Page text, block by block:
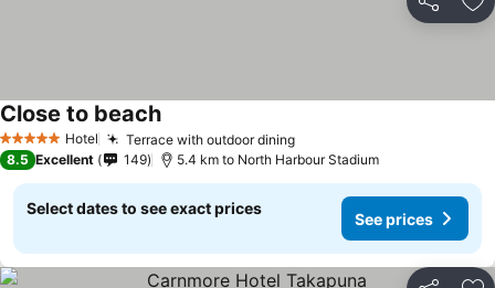
Share
5 Stars Hotel Terrace with outdoor diningSee prices
Close to beachSee prices
8.5 Excellent 149 5.4 km to North Harbour Stadium
Select dates to see exact prices
See prices